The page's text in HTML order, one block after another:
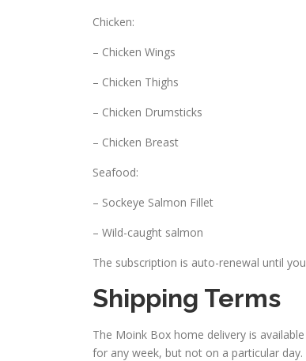
Chicken:
– Chicken Wings
– Chicken Thighs
– Chicken Drumsticks
– Chicken Breast
Seafood:
– Sockeye Salmon Fillet
– Wild-caught salmon
The subscription is auto-renewal until
Shipping Terms
The Moink Box home delivery is
for any week, but not on a particular